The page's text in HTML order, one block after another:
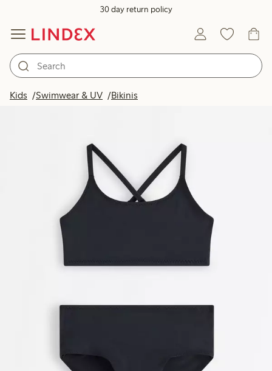
30 day return policy
Kids Swimwear & UV Bikinis